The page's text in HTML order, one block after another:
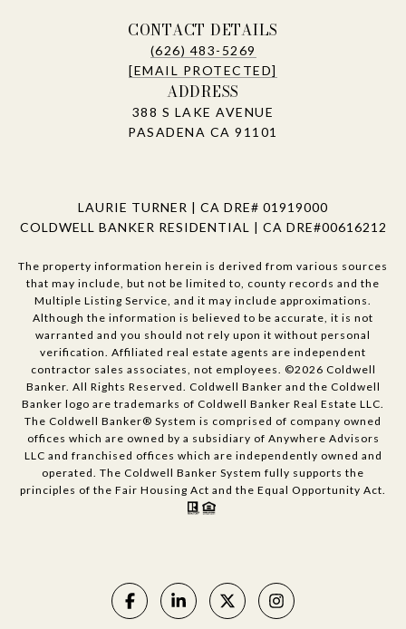
CONTACT DETAILS
(626) 483-5269
[EMAIL PROTECTED]
ADDRESS
388 S LAKE AVENUE
PASADENA CA 91101
LAURIE TURNER | CA DRE# 01919000
COLDWELL BANKER RESIDENTIAL | CA DRE#00616212
The property information herein is derived from various sources
that may include, but not be limited to, county records and the
Multiple Listing Service, and it may include approximations.
Although the information is believed to be accurate, it is not
warranted and you should not rely upon it without personal
verification. Affiliated real estate agents are independent
contractor sales associates, not employees. ©2026 Coldwell
Banker. All Rights Reserved. Coldwell Banker and the Coldwell
Banker logo are trademarks of Coldwell Banker Real Estate LLC.
The Coldwell Banker® System is comprised of company owned
offices which are owned by a subsidiary of Anywhere Advisors
LLC and franchised offices which are independently owned and
operated. The Coldwell Banker System fully supports the
principles of the Fair Housing Act and the Equal Opportunity Act.